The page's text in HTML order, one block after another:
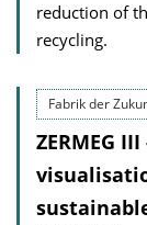
reduction of
recycling.
Fabrik der
ZERMEG